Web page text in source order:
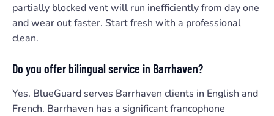
partially blocked vent will run inefficiently from day one
and wear out faster. Start fresh with a professional
clean.
Do you offer bilingual service in Barrhaven?
Yes. BlueGuard serves Barrhaven clients in English and
French. Barrhaven has a significant francophone